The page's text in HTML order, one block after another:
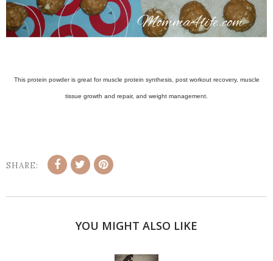
This protein powder is great for muscle protein synthesis, post workout recovery, muscle
tissue growth and repair, and weight management.
SHARE:
YOU MIGHT ALSO LIKE